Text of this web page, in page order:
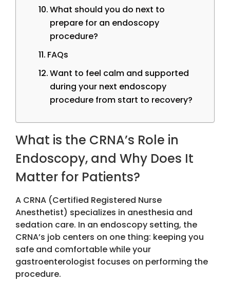
What should you do next to
prepare for an endoscopy
procedure?
FAQs
Want to feel calm and supported
during your next endoscopy
procedure from start to recovery?
What is the CRNA’s Role in
Endoscopy, and Why Does It
Matter for Patients?
A CRNA (Certified Registered Nurse
Anesthetist) specializes in anesthesia and
sedation care. In an endoscopy setting, the
CRNA’s job centers on one thing: keeping you
safe and comfortable while your
gastroenterologist focuses on performing the
procedure.